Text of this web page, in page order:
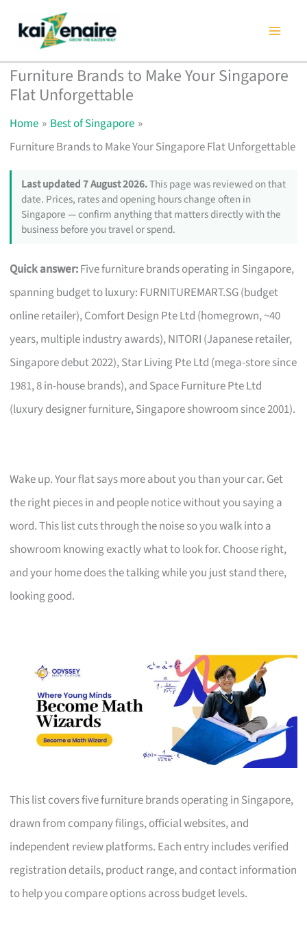
content
Furniture Brands to Make Your Singapore
Flat Unforgettable
Home
Best of Singapore
Furniture Brands to Make Your Singapore Flat Unforgettable
Last updated 7 August 2026.This page was reviewed on that
date. Prices, rates and opening hours change often in
Singapore — confirm anything that matters directly with the
business before you travel or spend.
Quick answer:Five furniture brands operating in Singapore,
spanning budget to luxury: FURNITUREMART.SG (budget
online retailer), Comfort Design Pte Ltd (homegrown, ~40
years, multiple industry awards), NITORI (Japanese retailer,
Singapore debut 2022), Star Living Pte Ltd (mega-store since
1981, 8 in-house brands), and Space Furniture Pte Ltd
(luxury designer furniture, Singapore showroom since 2001).
Wake up. Your flat says more about you than your car. Get
the right pieces in and people notice without you saying a
word. This list cuts through the noise so you walk into a
showroom knowing exactly what to look for. Choose right,
and your home does the talking while you just stand there,
looking good.
This list covers five furniture brands operating in Singapore,
drawn from company filings, official websites, and
independent review platforms. Each entry includes verified
registration details, product range, and contact information
to help you compare options across budget levels.